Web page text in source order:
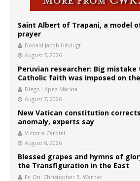
Saint Albert of Trapani, a model
prayer
Donald Jacob Uitvlugt
August 7, 2026
Peruvian researcher: Big mistake
Catholic faith was imposed on the
Diego López Marina
August 7, 2026
New Vatican constitution
anomaly, experts say
Victoria Cardiel
August 6, 2026
Blessed grapes and hymns of
the Transfiguration in the East
Fr. Dn. Christopher B. Warner